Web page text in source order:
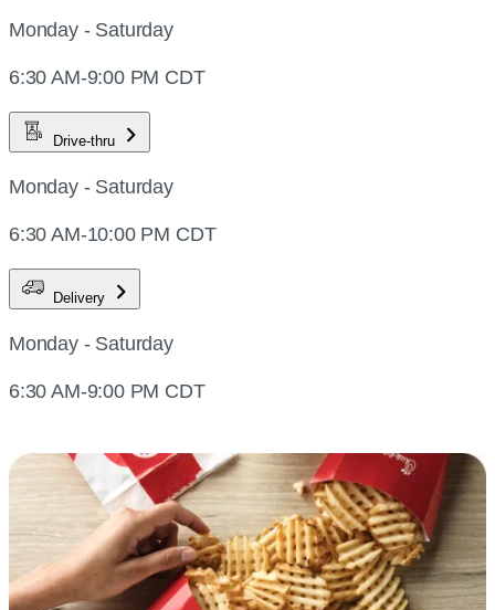
Monday - Saturday
6:30 AM-9:00 PM CDT
Drive-thru
Monday - Saturday
6:30 AM-10:00 PM CDT
Delivery
Monday - Saturday
6:30 AM-9:00 PM CDT